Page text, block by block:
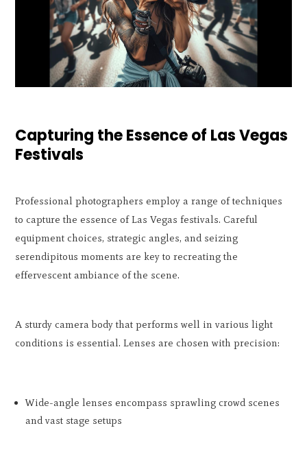
Capturing the Essence of Las Vegas
Festivals
Professional photographers employ a range of techniques
to capture the essence of Las Vegas festivals. Careful
equipment choices, strategic angles, and seizing
serendipitous moments are key to recreating the
effervescent ambiance of the scene.
A sturdy camera body that performs well in various light
conditions is essential. Lenses are chosen with precision:
Wide-angle lenses encompass sprawling crowd scenes
and vast stage setups